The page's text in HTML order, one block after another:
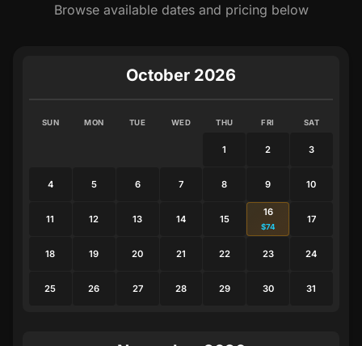
Browse available dates and pricing below
October 2026
SUN MON TUE WED THU FRI SAT
1 2 3
4 5 6 7 8 9 10
11 12 13 14 15
16
$74
17
18 19 20 21 22 23 24
25 26 27 28 29 30 31